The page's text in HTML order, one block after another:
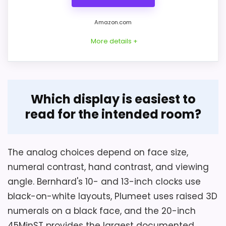
numeral and hand contrast against the
intended wall, and fastener quantity are
not stated. Verify those points before
hanging a 3-pound metal clock.
Necessary-equipment wording does not
Amazon.com
More details +
HIPPIH sells this entry as a two-pack of 10-
inch analog wall clocks. Each has black
clear front cover, a plastic round case,
and a continuous sweeping second hand.
Key Features
Which display is easiest to
read for the intended room?
The analog choices depend on face size,
numeral contrast, hand contrast, and viewing
angle. Bernhard's 10- and 13-inch clocks use
black-on-white layouts, Plumeet uses raised 3D
numerals on a black face, and the 20-inch